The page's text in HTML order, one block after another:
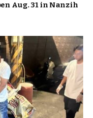
Aug. 31 in Nanzih